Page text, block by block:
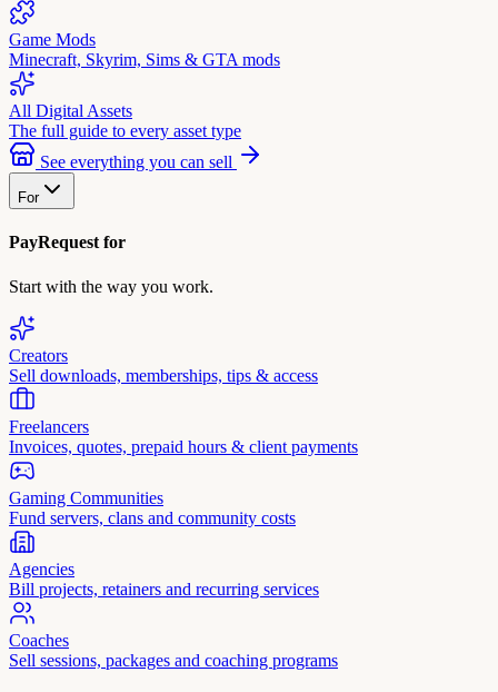
Game Mods
Minecraft, Skyrim, Sims & GTA mods
All Digital Assets
The full guide to every asset type
See everything you can sell
For
PayRequest for
Start with the way you work.
Creators
Sell downloads, memberships, tips & access
Freelancers
Invoices, quotes, prepaid hours & client payments
Gaming Communities
Fund servers, clans and community costs
Agencies
Bill projects, retainers and recurring services
Coaches
Sell sessions, packages and coaching programs